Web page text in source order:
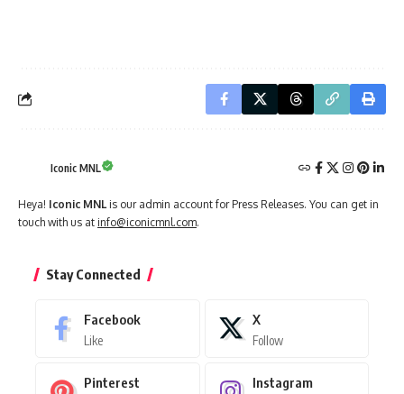
Iconic MNL
Heya! Iconic MNL is our admin account for Press Releases. You can get in
touch with us at info@iconicmnl.com.
Stay Connected
Facebook
Like
X
Follow
Pinterest Instagram